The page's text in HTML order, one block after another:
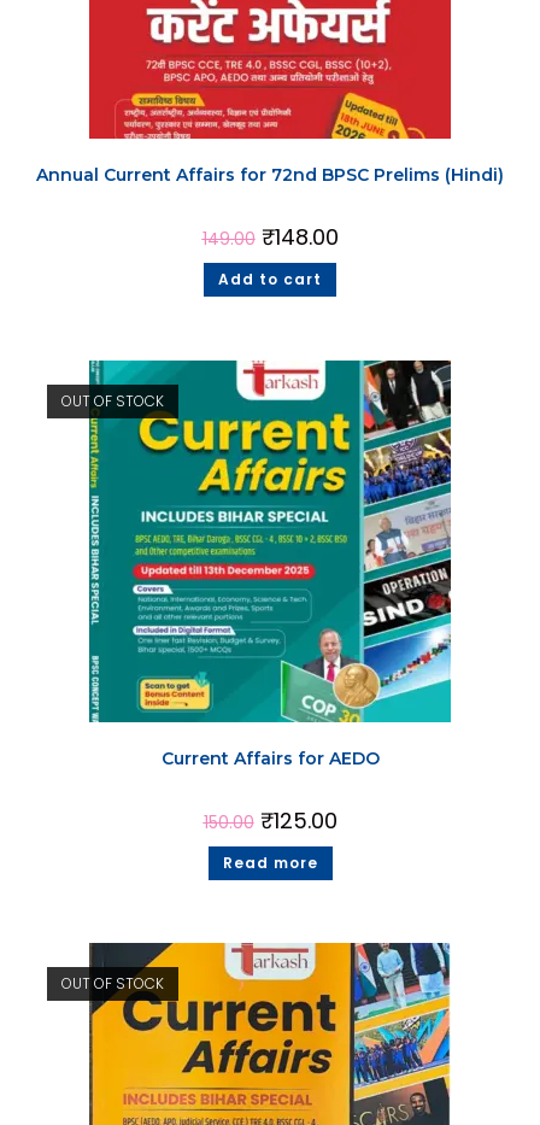
Annual Current Affairs for 72nd BPSC Prelims (Hindi)
149.00 ₹148.00
Add to cart
OUT OF STOCK
Current Affairs for AEDO
150.00 ₹125.00
Read more
OUT OF STOCK